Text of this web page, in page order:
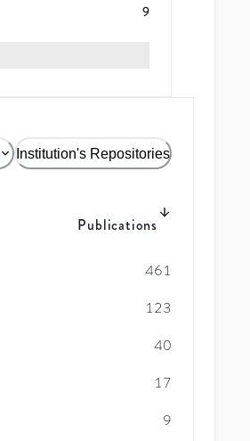
9
Institution's Repositories
Publications
461
123
40
17
9